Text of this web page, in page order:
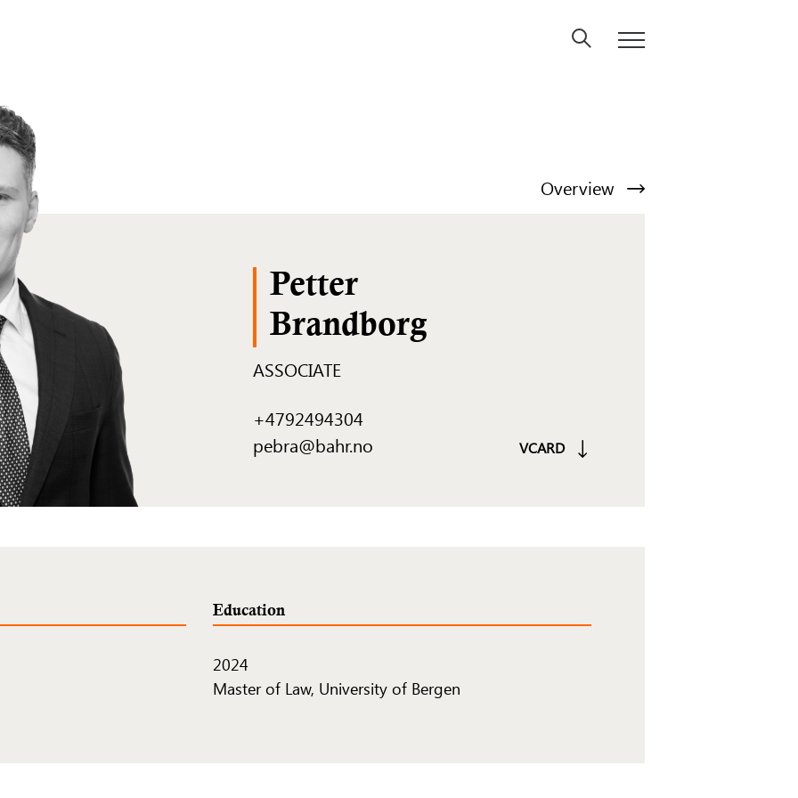
Overview
Petter
Brandborg
ASSOCIATE
+4792494304
pebra@bahr.no
VCARD
Education
2024
Master of Law, University of Bergen